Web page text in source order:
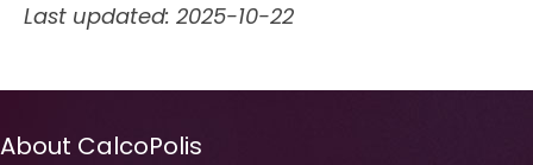
Last updated: 2025-10-22
About CalcoPolis